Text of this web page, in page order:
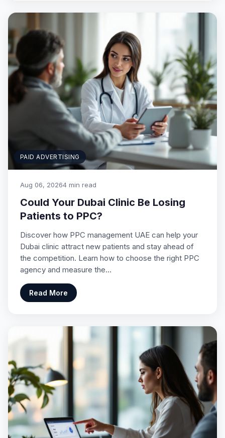
PAID ADVERTISING
Aug 06, 20264 min read
Could Your Dubai Clinic Be Losing
Patients to PPC?
Discover how PPC management UAE can help your
Dubai clinic attract new patients and stay ahead of
the competition. Learn how to choose the right PPC
agency and measure the…
Read More